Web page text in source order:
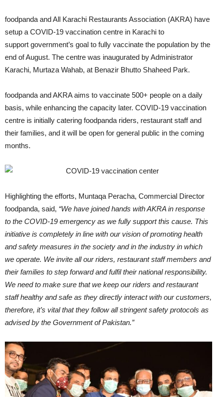
foodpanda and All Karachi Restaurants Association (AKRA) have
setup a COVID-19 vaccination centre in Karachi to
support government’s goal to fully vaccinate the population by the
end of August. The centre was inaugurated by Administrator
Karachi, Murtaza Wahab, at Benazir Bhutto Shaheed Park.
foodpanda and AKRA aims to vaccinate 500+ people on a daily
basis, while enhancing the capacity later. COVID-19 vaccination
centre is initially catering foodpanda riders, restaurant staff and
their families, and it will be open for general public in the coming
months.
Highlighting the efforts, Muntaqa Peracha, Commercial Director
foodpanda, said, “We have joined hands with AKRA in response
to the COVID-19 emergency as we fully support this cause. This
initiative is completely in line with our vision of promoting health
and safety measures in the society and in the industry in which
we operate. We invite all our riders, restaurant staff members and
their families to step forward and fulfil their national responsibility.
We need to make sure that we keep our riders and restaurant
staff healthy and safe as they directly interact with our customers,
therefore, it’s vital that they follow all stringent safety protocols as
advised by the Government of Pakistan.”